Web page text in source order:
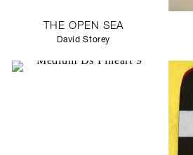
THE OPEN SEA
David Storey